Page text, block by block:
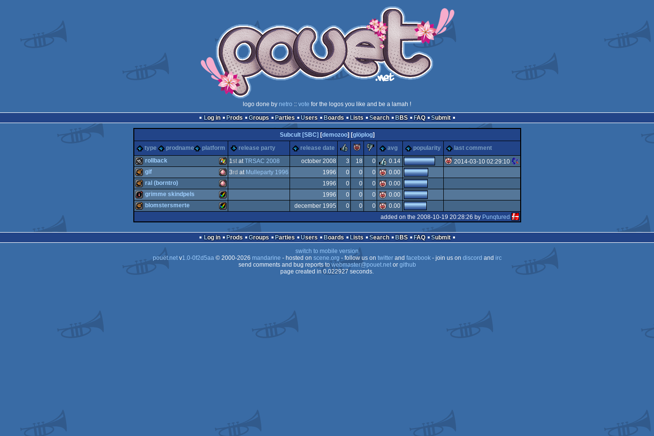
logo done by netro :: vote for the logos you like and be a lamah !
Log in
Prods Groups Parties Users Boards Lists Search BBS FAQ Submit
Subcult [SBC] [demozoo] [glöplog]
type
prodname platform release party release date rulezpiggiesucks
avg popularity last comment
16k Windows
rollback 1statTRSAC 2008 october 2008 3 18 0 0.14 2014-03-10 02:29:10
40k Amiga
OCS/ECS
gif 3rd at Mulleparty 1996 1996 0 0 0 0.00
40k Amiga
ral (borntro) 1996 0 0 0 0.00
grimme skindpels 1996 0 0 0 0.00
Amiga
blomstersmerte december 1995 0 0 0
0.00
added on the 2008-10-19 20:28:26 by Punqtured
Log in Prods Groups Parties Users Boards Lists Search BBS FAQ
Submit
switch to mobile version
pouët.netv1.0-0f2d5aa© 2000-2026 mandarine - hosted on scene.org- follow us on twitterand facebook- join us on discord and irc
send comments and bug reports towebmaster@pouet.netor github
page created in 0.022927 seconds.